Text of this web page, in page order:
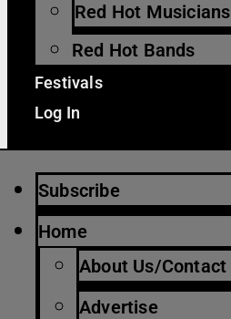
Red Hot Musicians
Red Hot Bands
Festivals
Log In
Subscribe
Home
About Us/Contact
Advertise